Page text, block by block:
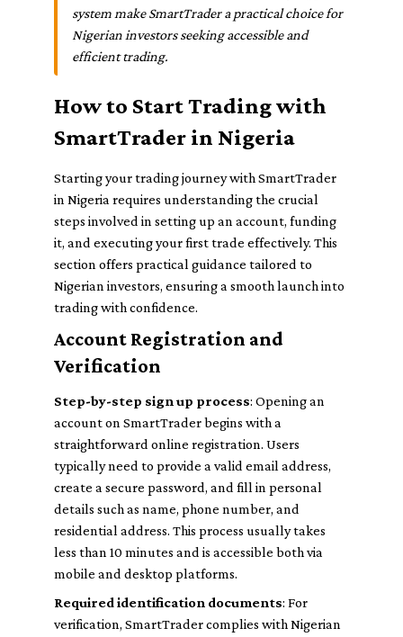
system make SmartTrader a practical choice for
Nigerian investors seeking accessible and
efficient trading.
How to Start Trading with
SmartTrader in Nigeria
Starting your trading journey with SmartTrader
in Nigeria requires understanding the crucial
steps involved in setting up an account, funding
it, and executing your first trade effectively. This
section offers practical guidance tailored to
Nigerian investors, ensuring a smooth launch into
trading with confidence.
Account Registration and
Verification
Step-by-step sign up process: Opening an
account on SmartTrader begins with a
straightforward online registration. Users
typically need to provide a valid email address,
create a secure password, and fill in personal
details such as name, phone number, and
residential address. This process usually takes
less than 10 minutes and is accessible both via
mobile and desktop platforms.
Required identification documents: For
verification, SmartTrader complies with Nigerian